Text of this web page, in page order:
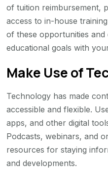
of tuition reimbursement,
access to in-house
of these opportunities
educational goals with
Make Use of
Technology has made
accessible and flexible.
apps, and other digital
Podcasts, webinars, and
resources for staying
and developments.